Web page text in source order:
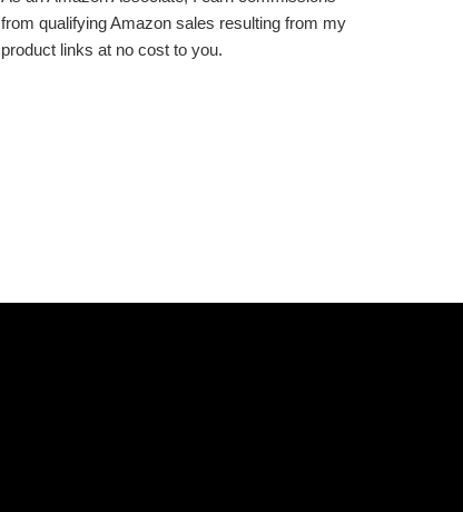
from qualifying Amazon sales resulting from my
product links at no cost to you.